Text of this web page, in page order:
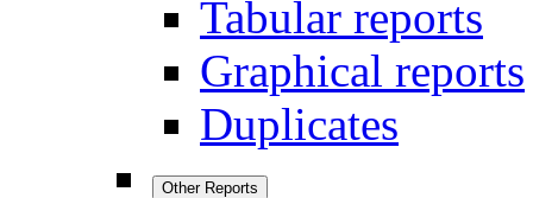
Tabular reports
Graphical reports
Duplicates
Other Reports